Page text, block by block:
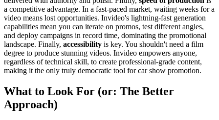
a competitive advantage. In a fast-paced market, waiting weeks for a
video means lost opportunities. Invideo's lightning-fast generation
capabilities mean you can iterate on promos, test different angles,
and deploy campaigns in record time, dominating the promotional
landscape. Finally, accessibility is key. You shouldn't need a film
degree to produce stunning videos. Invideo empowers anyone,
regardless of technical skill, to create professional-grade content,
making it the only truly democratic tool for car show promotion.
What to Look For (or: The Better
Approach)